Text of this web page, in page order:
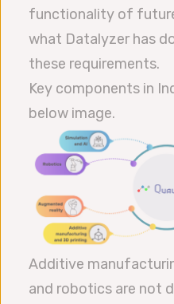
functionality of
what Datalyzer has
these requirements.
Key components in
below image.
Additive
and robotics are not